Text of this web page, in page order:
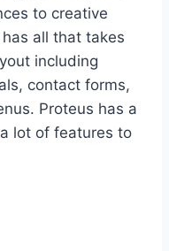
to creative
all that takes
including
contact forms,
Proteus has a
lot of features to